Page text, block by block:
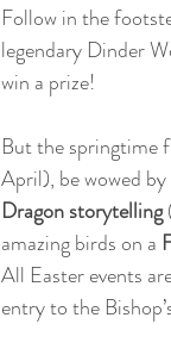
Follow in the
legendary Dinder
win a prize!
But the springtime
April), be wowed
Dragon storytelling
amazing birds on a
All Easter events
entry to the